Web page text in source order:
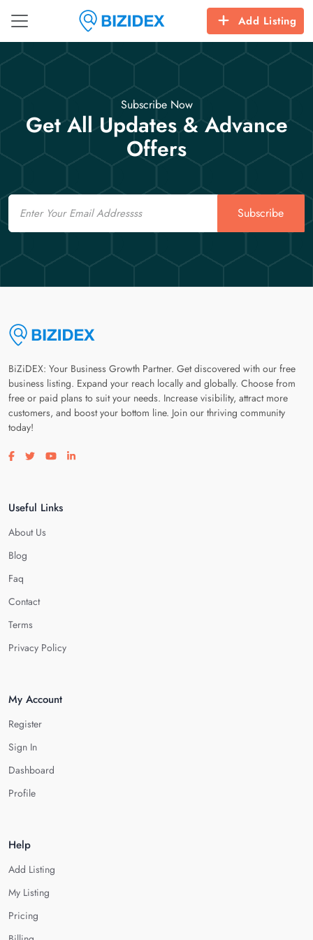
Add Listing
Subscribe Now
Get All Updates & Advance
Offers
Email
Subscribe
BiZiDEX: Your Business Growth Partner. Get discovered with our free
business listing. Expand your reach locally and globally. Choose from
free or paid plans to suit your needs. Increase visibility, attract more
customers, and boost your bottom line. Join our thriving community
today!
Visit our facebook page
Visit our twitter page
Visit our youtube page
Visit our linkedin page
Useful Links
About Us
Blog
Faq
Contact
Terms
Privacy Policy
My Account
Register
Sign In
Dashboard
Profile
Help
Add Listing
My Listing
Pricing